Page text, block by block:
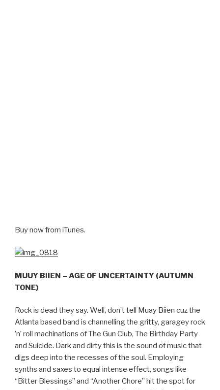
Buy now from iTunes.
MUUY BIIEN – AGE OF UNCERTAINTY (AUTUMN
TONE)
Rock is dead they say. Well, don’t tell Muay Biien cuz the
Atlanta based band is channelling the gritty, garagey rock
’n’ roll machinations of The Gun Club, The Birthday Party
and Suicide. Dark and dirty this is the sound of music that
digs deep into the recesses of the soul. Employing
synths and saxes to equal intense effect, songs like
“Bitter Blessings” and “Another Chore” hit the spot for